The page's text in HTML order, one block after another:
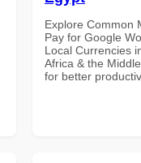
Explore Common
Pay for Google
Local Currencies
Africa & the
for better